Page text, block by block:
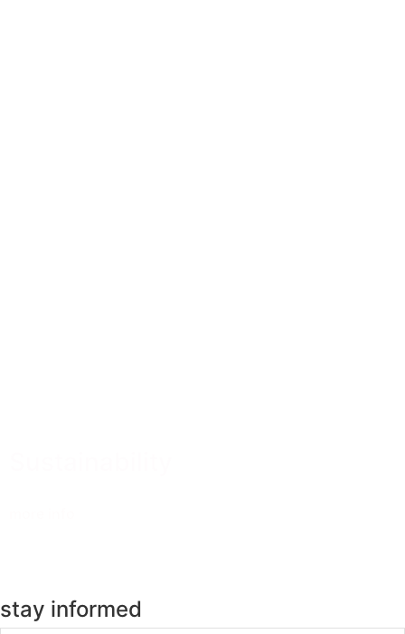
stay informed